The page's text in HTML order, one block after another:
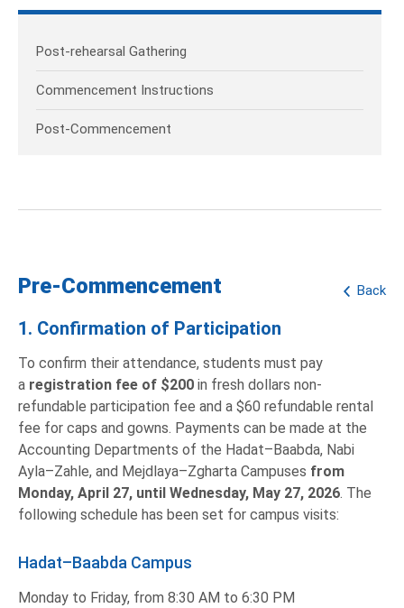
Post-rehearsal Gathering
Commencement Instructions
Post-Commencement
Back
Pre-Commencement
1. Confirmation of Participation
To confirm their attendance, students must pay
a registration fee of $200 in fresh dollars non-
refundable participation fee and a $60 refundable rental
fee for caps and gowns. Payments can be made at the
Accounting Departments of the Hadat–Baabda, Nabi
Ayla–Zahle, and Mejdlaya–Zgharta Campuses from
Monday, April 27, until Wednesday, May 27, 2026. The
following schedule has been set for campus visits:
Hadat–Baabda Campus
Monday to Friday, from 8:30 AM to 6:30 PM